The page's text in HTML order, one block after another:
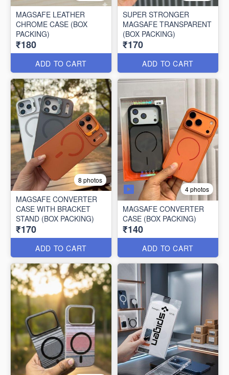
MAGSAFE LEATHER
CHROME CASE (BOX
PACKING)
₹180
ADD TO CART
SUPER STRONGER
MAGSAFE TRANSPARENT
(BOX PACKING)
₹170
ADD TO CART
8 photos
MAGSAFE CONVERTER
CASE WITH BRACKET
STAND (BOX PACKING)
₹170
ADD TO CART
4 photos
MAGSAFE CONVERTER
CASE (BOX PACKING)
₹140
ADD TO CART